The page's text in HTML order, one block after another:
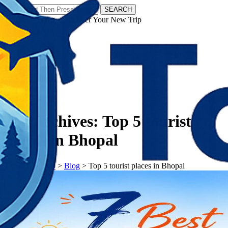
SEARCH
𝗧𝗼𝘂𝗿𝗬𝗮𝘁𝗿𝗮𝘀 - Discover Your New Trip
Tag Archives: Top 5 tourist
places in Bhopal
𝗧𝗼𝘂𝗿𝗬𝗮𝘁𝗿𝗮𝘀> Blog > Top 5 tourist places in Bhopal